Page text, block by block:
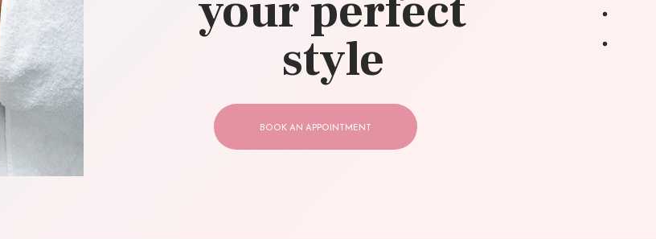
US
style
BOOK AN APPOINTMENT